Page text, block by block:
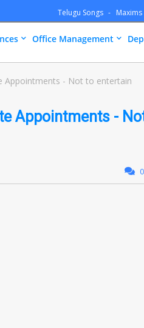
Telugu Songs Maxims
Office Management
Appointments - Not to entertain
Appointments -
0